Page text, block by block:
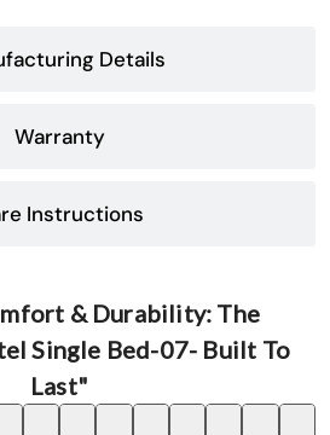
Details
Warranty
Instructions
& Durability: The
Single Bed-07- Built To
Last"